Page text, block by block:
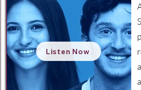
Listen Now